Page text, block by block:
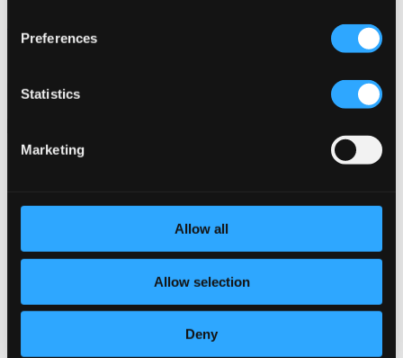
Preferences
Statistics
Marketing
Allow all
Allow selection
Deny
Previous page
24 Bit FAQ
Pricing
Made in Sweden since 1999. In collaboration with